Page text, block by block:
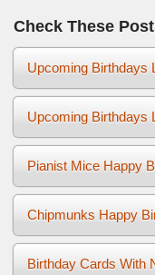
Check These
Upcoming Birthdays
Upcoming Birthdays
Pianist Mice Happy
Chipmunks Happy
Birthday Cards With